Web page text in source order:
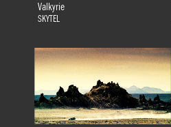
Valkyrie
SKYTEL